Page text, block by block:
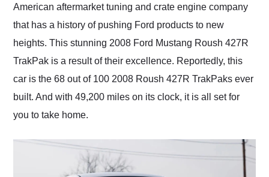
American aftermarket tuning and crate engine company
that has a history of pushing Ford products to new
heights. This stunning 2008 Ford Mustang Roush 427R
TrakPak is a result of their excellence. Reportedly, this
car is the 68 out of 100 2008 Roush 427R TrakPaks ever
built. And with 49,200 miles on its clock, it is all set for
you to take home.